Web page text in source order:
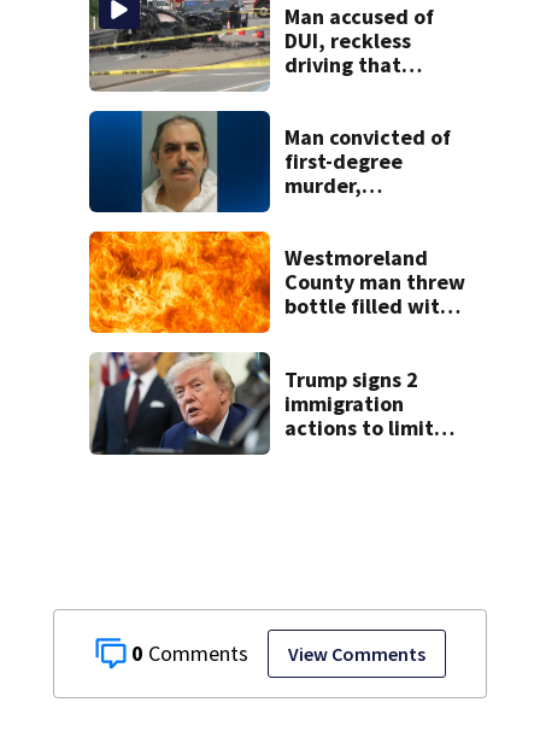
0 View Comments
woman
Man accused of
DUI, reckless
driving that
Man convicted of
first-degree
murder,
following
shooting at local
bar
Westmoreland
County man threw
bottle filled with
home, police say
Trump signs 2
immigration
actions to limit